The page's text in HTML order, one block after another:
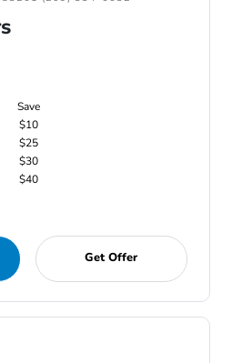
Save
$10
$25
$30
$40
Get Offer